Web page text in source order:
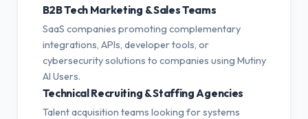
B2B Tech Marketing & Sales Teams
SaaS companies promoting complementary
integrations, APIs, developer tools, or
cybersecurity solutions to companies using Mutiny
AI Users.
Technical Recruiting & Staffing Agencies
Talent acquisition teams looking for systems